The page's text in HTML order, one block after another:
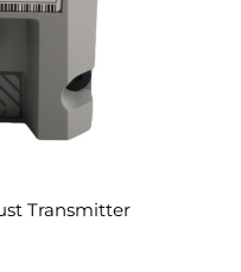
Transmitter